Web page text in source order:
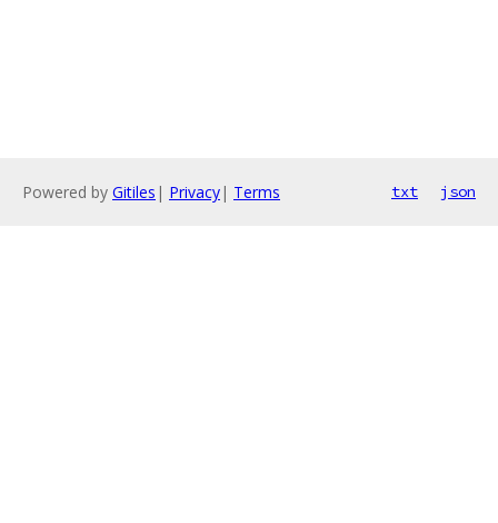
Powered by Gitiles | Privacy| Terms txt json